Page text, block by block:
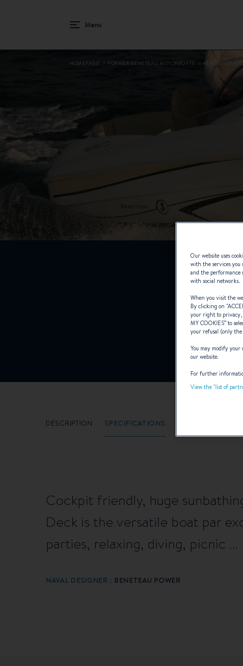
HOMEPAGE FORMER BENETEAU MOTORBOATS 4TH
DESCRIPTION SPECIFICATIONS
Cockpit friendly, huge
Deck is the versatile boat par
parties, relaxing, diving, picnic ...
NAVAL DESIGNER : BENETEAU POWER
Our website uses
with the services you
and the
with social networks.
When you visit the
By clicking on "
your right to privacy,
MY COOKIES” to
your refusal (only
You may modify
our website.
For further
View the "list of